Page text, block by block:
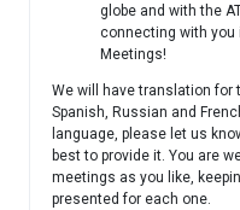
globe and with the
connecting with you
Meetings!
We will have translation for
Spanish, Russian and
language, please let us
best to provide it. You are
meetings as you like,
presented for each one.